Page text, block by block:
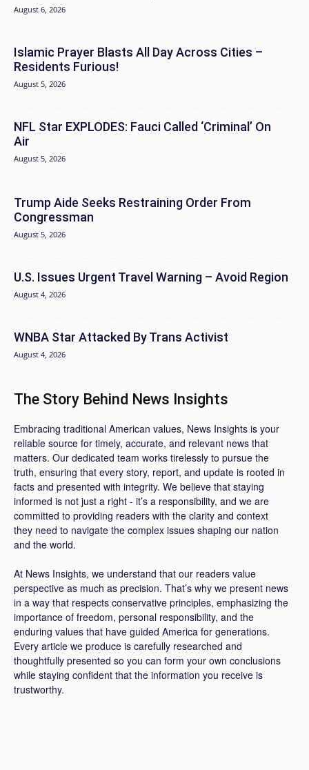
August 6, 2026
Islamic Prayer Blasts All Day Across Cities –
Residents Furious!
August 5, 2026
NFL Star EXPLODES: Fauci Called ‘Criminal’ On
Air
August 5, 2026
Trump Aide Seeks Restraining Order From
Congressman
August 5, 2026
U.S. Issues Urgent Travel Warning – Avoid Region
August 4, 2026
WNBA Star Attacked By Trans Activist
August 4, 2026
The Story Behind News Insights
Embracing traditional American values, News Insights is your
reliable source for timely, accurate, and relevant news that
matters. Our dedicated team works tirelessly to pursue the
truth, ensuring that every story, report, and update is rooted in
facts and presented with integrity. We believe that staying
informed is not just a right - it’s a responsibility, and we are
committed to providing readers with the clarity and context
they need to navigate the complex issues shaping our nation
and the world.
At News Insights, we understand that our readers value
perspective as much as precision. That’s why we present news
in a way that respects conservative principles, emphasizing the
importance of freedom, personal responsibility, and the
enduring values that have guided America for generations.
Every article we produce is carefully researched and
thoughtfully presented so you can form your own conclusions
while staying confident that the information you receive is
trustworthy.